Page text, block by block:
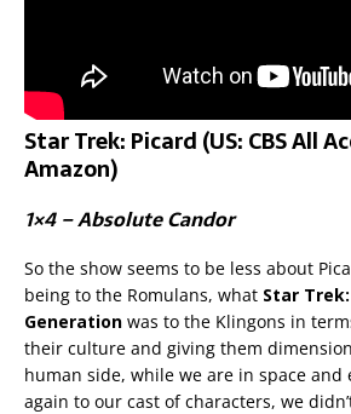
Star Trek: Picard (US: CBS All
Amazon)
1×4 – Absolute Candor
So the show seems to be less about
being to the Romulans, what Star
Generation was to the Klingons in
their culture and giving them
human side, while we are in space
again to our cast of characters, we